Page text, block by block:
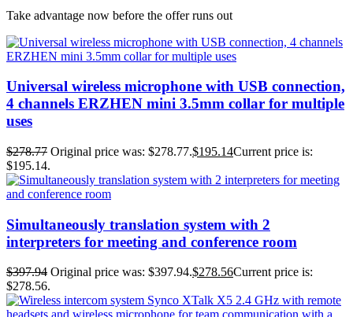
Take advantage now before the offer runs out
Universal wireless microphone with USB connection,
4 channels ERZHEN mini 3.5mm collar for multiple
uses
$278.77 Original price was: $278.77.$195.14Current price is:
$195.14.
Simultaneously translation system with 2
interpreters for meeting and conference room
$397.94 Original price was: $397.94.$278.56Current price is:
$278.56.